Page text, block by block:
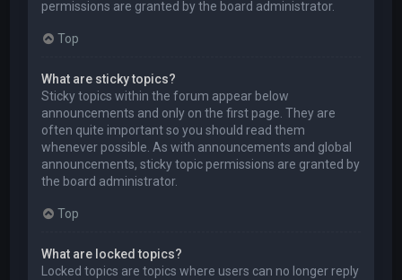
permissions are granted by the board administrator.
Top
What are sticky topics?
Sticky topics within the forum appear below
announcements and only on the first page. They are
often quite important so you should read them
whenever possible. As with announcements and global
announcements, sticky topic permissions are granted by
the board administrator.
Top
What are locked topics?
Locked topics are topics where users can no longer reply